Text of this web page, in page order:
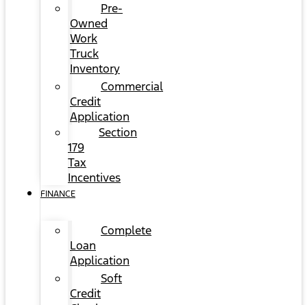
Pre-
Owned
Work
Truck
Inventory
Commercial
Credit
Application
Section
179
Tax
Incentives
FINANCE
Complete
Loan
Application
Soft
Credit